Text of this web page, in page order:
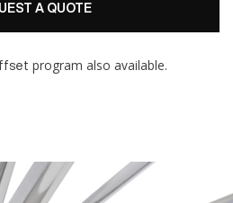
A QUOTE
program also available.